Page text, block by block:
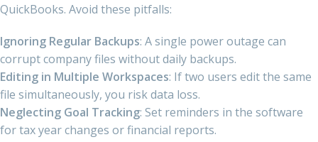
QuickBooks. Avoid these pitfalls:
Ignoring Regular Backups: A single power outage can
corrupt company files without daily backups.
Editing in Multiple Workspaces: If two users edit the same
file simultaneously, you risk data loss.
Neglecting Goal Tracking: Set reminders in the software
for tax year changes or financial reports.